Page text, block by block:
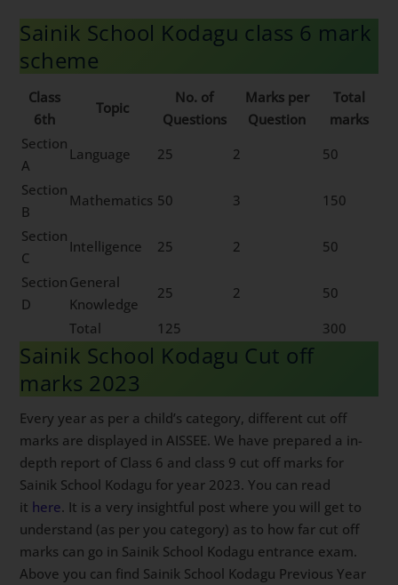
Sainik School Kodagu class 6 mark
scheme
Class
6th
Topic
No. of
Questions
Marks per
Question
Total
marks
Section
A
Language 25 2
50
Section
B
Mathematics 50 3
150
Section
C
Intelligence 25 2
50
Section
D
General
Knowledge
25 2
50
Total
125 300
Sainik School Kodagu Cut off
marks 2023
Every year as per a child’s category, different cut off
marks are displayed in AISSEE. We have prepared a in-
depth report of Class 6 and class 9 cut off marks for
Sainik School Kodagu for year 2023. You can read
it here. It is a very insightful post where you will get to
understand (as per you category) as to how far cut off
marks can go in Sainik School Kodagu entrance exam.
Above you can find Sainik School Kodagu Previous Year